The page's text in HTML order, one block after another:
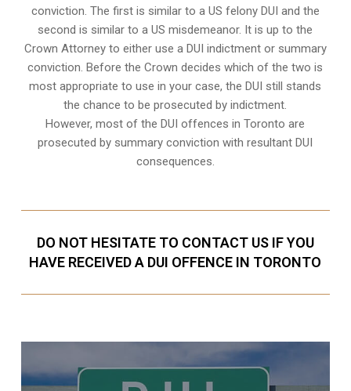
conviction. The first is similar to a US felony DUI and the
second is similar to a US misdemeanor. It is up to the
Crown Attorney to either use a DUI indictment or summary
conviction. Before the Crown decides which of the two is
most appropriate to use in your case, the DUI still stands
the chance to be prosecuted by indictment.
However, most of the DUI offences in Toronto are
prosecuted by summary conviction with resultantDUI
consequences.
DO NOT HESITATE TO CONTACT US IF YOU
HAVE RECEIVED A DUI OFFENCE IN TORONTO